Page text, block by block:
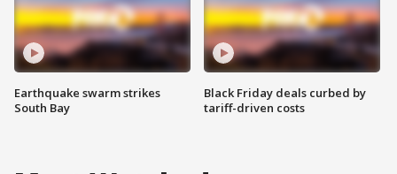
Earthquake swarm strikes
South Bay
Black Friday deals curbed by
tariff-driven costs